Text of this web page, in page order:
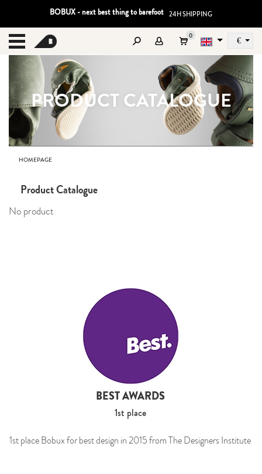
BOBUX - next best thing to barefoot 24H SHIPPING
MENU
0 €
PRODUCT CATALOGUE
HOMEPAGE
Product Catalogue
No product
BEST AWARDS
1st place
1st place Bobux for best design in 2015 from The Designers Institute